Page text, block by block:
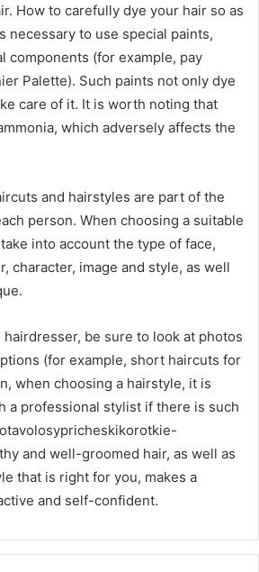
How to carefully dye your hair so as
necessary to use special paints,
components (for example, pay
Palette). Such paints not only dye
care of it. It is worth noting that
which adversely affects the
and hairstyles are part of the
person. When choosing a suitable
into account the type of face,
character, image and style, as well
be sure to look at photos
(for example, short haircuts for
when choosing a hairstyle, it is
a professional stylist if there is such
and well-groomed hair, as well as
that is right for you, makes a
and self-confident.